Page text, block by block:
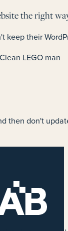
the right
keep their
then don't